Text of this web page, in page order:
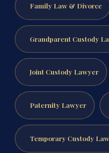
Family Law & Divorce
Grandparent Custody
Joint Custody Lawyer
Paternity Lawyer
Temporary Custody